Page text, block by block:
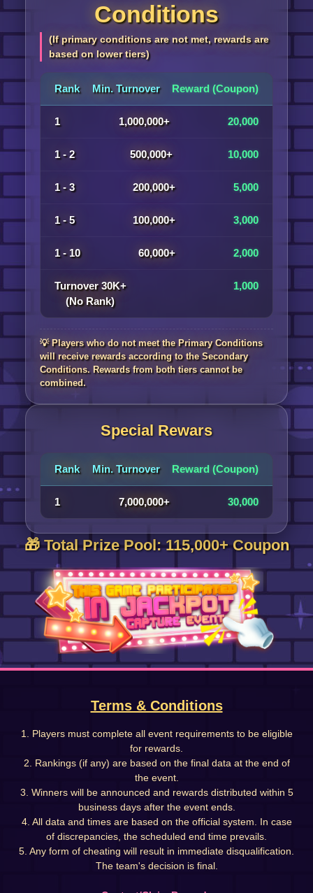
Conditions
(If primary conditions are not met, rewards are
based on lower tiers)
Rank Min. Turnover Reward (Coupon)
1 1,000,000+ 20,000
1 - 2 500,000+ 10,000
1 - 3 200,000+ 5,000
1 - 5 100,000+ 3,000
1 - 10 60,000+ 2,000
Turnover 30K+
(No Rank)
1,000
💡 Players who do not meet the Primary Conditions
will receive rewards according to the Secondary
Conditions. Rewards from both tiers cannot be
combined.
Special Rewars
Rank Min. Turnover Reward (Coupon)
1 7,000,000+ 30,000
🎁 Total Prize Pool: 115,000+ Coupon
Terms & Conditions
1. Players must complete all event requirements to be eligible
for rewards.
2. Rankings (if any) are based on the final data at the end of
the event.
3. Winners will be announced and rewards distributed within 5
business days after the event ends.
4. All data and times are based on the official system. In case
of discrepancies, the scheduled end time prevails.
5. Any form of cheating will result in immediate disqualification.
The team's decision is final.